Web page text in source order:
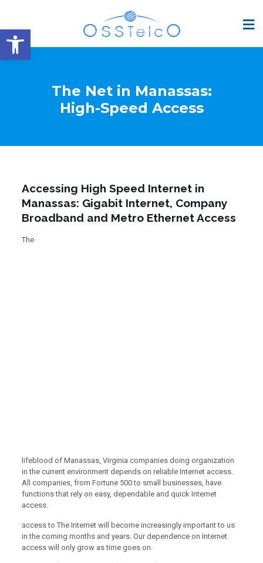
Open toolbar
The Net in Manassas:
High-Speed Access
Accessing High Speed Internet in
Manassas: Gigabit Internet, Company
Broadband and Metro Ethernet Access
The
lifeblood of Manassas, Virginia companies doing organization
in the current environment depends on reliable Internet access.
All companies, from Fortune 500 to small businesses, have
functions that rely on easy, dependable and quick Internet
access.
access to The Internet will become increasingly important to us
in the coming months and years. Our dependence on Internet
access will only grow as time goes on.